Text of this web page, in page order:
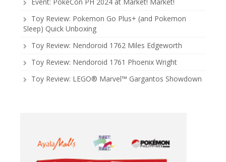
Toy Review: Pokemon Go Plus+ (and Pokemon
Sleep) Quick Unboxing
Toy Review: Nendoroid 1762 Miles Edgeworth
Toy Review: Nendoroid 1761 Phoenix Wright
Toy Review: LEGO® Marvel™ Gargantos Showdown